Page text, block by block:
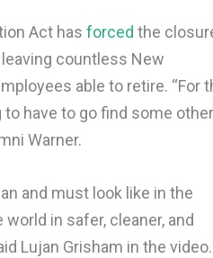
Act hasforced the
countless New
able to retire. “For
to have to go find some other
Warner.
and must look like in the
in safer, cleaner, and
Lujan Grisham in the video.